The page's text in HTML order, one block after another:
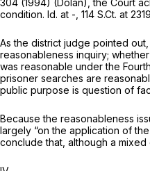
304 (1994) (Dolan),the Court
condition. Id. at -, 114 S.Ct. at 2319
As the district judge pointed
reasonableness inquiry;
was reasonable under the
prisoner searches are
public purpose is question of
Because the reasonableness
largely “on the application of
conclude that, although a